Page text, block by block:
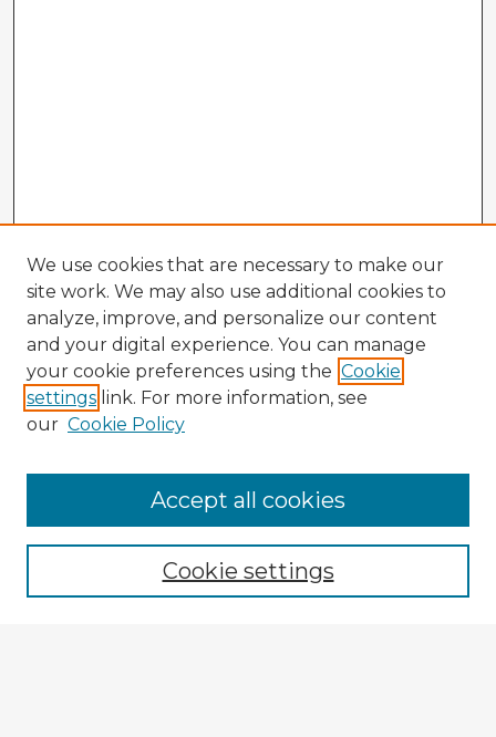
Enter search terms:
We use cookies that are necessary to make our
site work. We may also use additional cookies to
analyze, improve, and personalize our content
and your digital experience. You can manage
your cookie preferences using the Cookie
settings link. For more information, see
our Cookie Policy
Cookie settings
Accept all cookies